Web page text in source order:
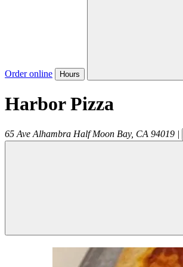
Order online Hours
Harbor Pizza
65 Ave Alhambra Half Moon Bay, CA 94019 |